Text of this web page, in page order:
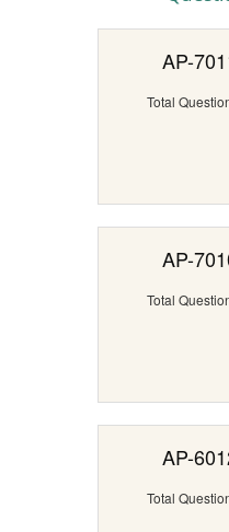
AP-
Total
AP-
Total
AP-
Total